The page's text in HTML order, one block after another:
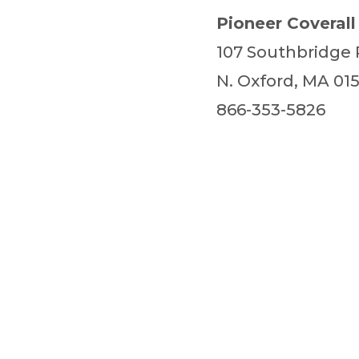
Pioneer Coverall
107 Southbridge
N. Oxford, MA
866-353-5826